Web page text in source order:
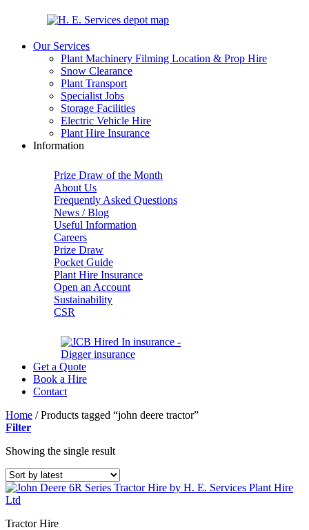
Our Services
Plant Machinery Filming Location & Prop Hire
Snow Clearance
Plant Transport
Specialist Jobs
Storage Facilities
Electric Vehicle Hire
Plant Hire Insurance
Information
Prize Draw of the Month
About Us
Frequently Asked Questions
News / Blog
Useful Information
Careers
Prize Draw
Pocket Guide
Plant Hire Insurance
Open an Account
Sustainability
CSR
Get a Quote
Book a Hire
Contact
Home /Products tagged “john deere tractor”
Filter
Showing the single result
Tractor Hire